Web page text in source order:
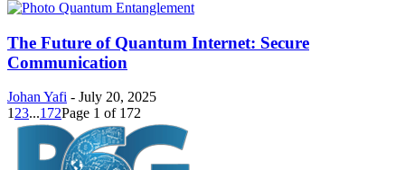
The Future of Quantum Internet: Secure
Communication
Johan Yafi - July 20, 2025
1 23...172Page 1 of 172